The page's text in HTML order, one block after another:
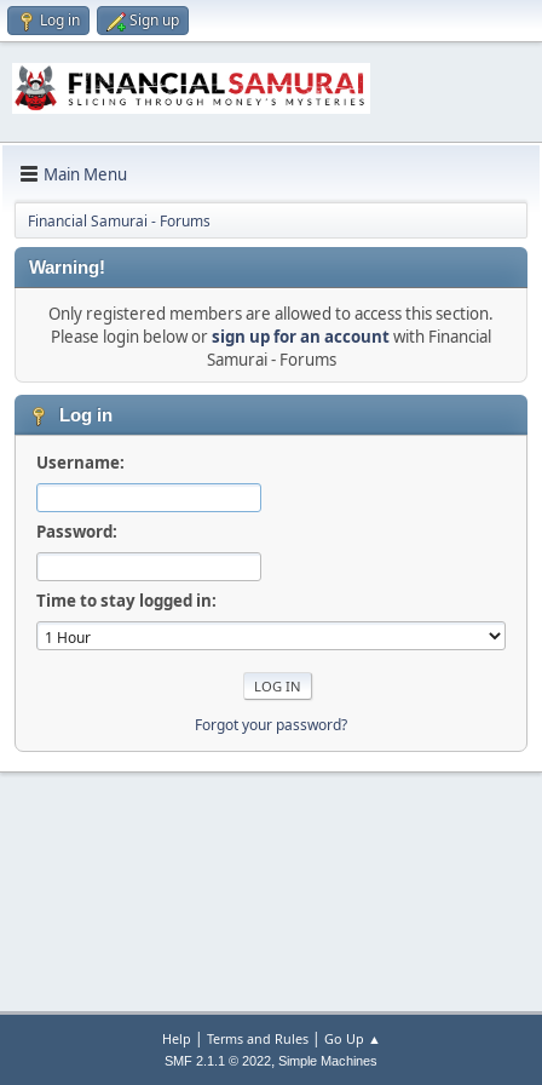
Log in Sign up
Main Menu
Financial Samurai - Forums
Warning!
Only registered members are allowed to access this section.
Please login below orsign up for an accountwith Financial
Samurai - Forums
Log in
Username:
Password:
Time to stay logged in:
Forgot your password?
Help | Terms and Rules| Go Up ▲
SMF 2.1.1 © 2022, Simple Machines